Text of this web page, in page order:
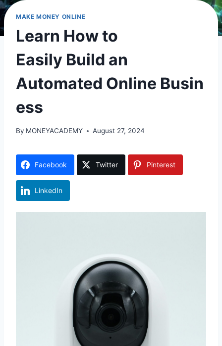
MAKE MONEY ONLINE
Learn How to
Easily Build an
Automated Online Busin
ess
By MONEYACADEMY August 27, 2024
Facebook Twitter Pinterest
LinkedIn